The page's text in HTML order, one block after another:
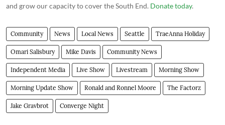
and grow our capacity to cover the South End. Donate today.
Community News Local News Seattle TraeAnna Holiday
Omari Salisbury Mike Davis Community News
Independent Media Live Show Livestream Morning Show
Morning Update Show Ronald and Ronnel Moore The Factorz
Jake Gravbrot Converge Night